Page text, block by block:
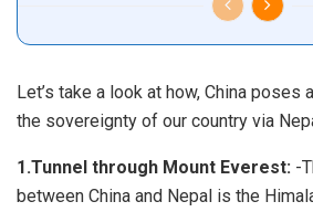
Let’s take a look at how, China poses
the sovereignty of our country via
1.Tunnel through Mount Everest: -
between China and Nepal is the